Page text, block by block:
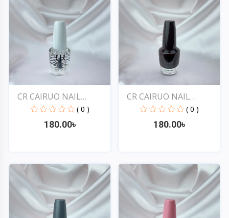
CR CAIRUO NAIL
POLISH #...
( 0 )
180.00৳
CR CAIRUO NAIL
POLISH #...
( 0 )
180.00৳